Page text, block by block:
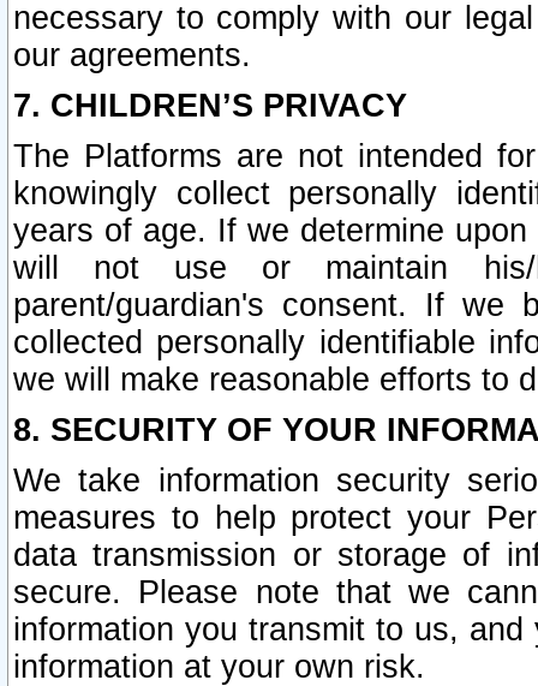
necessary to comply with our
our agreements.
7. CHILDREN’S PRIVACY
The Platforms are not intended
knowingly collect personally
years of age. If we determine
will not use or maintain his/
parent/guardian's consent. If we
collected personally identifiable
we will make reasonable efforts to
8. SECURITY OF YOUR
We take information security
measures to help protect your
data transmission or storage of
secure. Please note that we
information you transmit to us,
information at your own risk.